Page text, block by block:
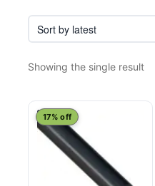
Showing the single result
17% off
This
product
multiple